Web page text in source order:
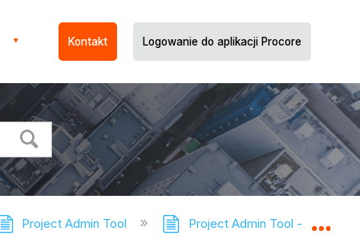
Kontakt Logowanie do aplikacji Procore
Project Admin Tool Project Admin Tool - Tutorials